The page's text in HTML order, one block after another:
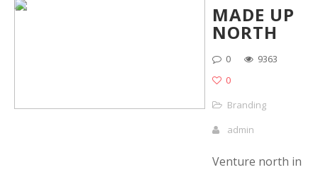
MADE UP
NORTH
0
9363
0
Branding
admin
Venture north in